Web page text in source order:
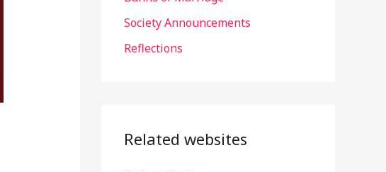
:Society Announcements
Reflections
Related websites